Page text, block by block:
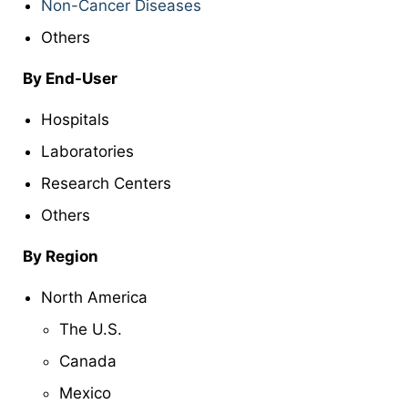
Non-Cancer Diseases
Others
By End-User
Hospitals
Laboratories
Research Centers
Others
By Region
North America
The U.S.
Canada
Mexico